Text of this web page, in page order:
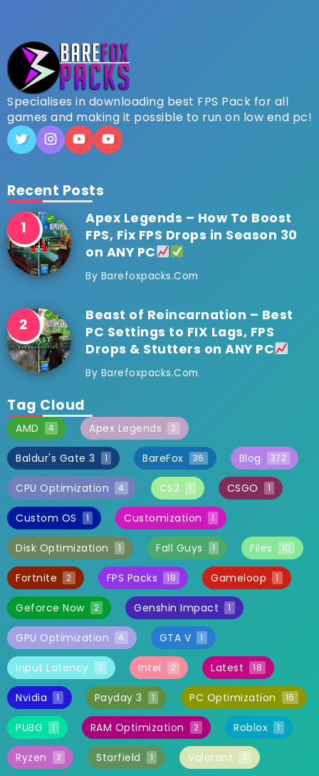
Specialises in downloading best FPS Pack for all
games and making it possible to run on low end pc!
Recent Posts
Apex Legends – How To Boost
FPS, Fix FPS Drops in Season 30
on ANY PC
By Barefoxpacks.com
Beast of Reincarnation – Best
PC Settings to FIX Lags, FPS
Drops & Stutters on ANY PC
By Barefoxpacks.com
Tag Cloud
AMD 4 Apex Legends 2
Baldur's Gate 3 1 BareFox 36 Blog 372
CPU Optimization 4 CS2 1 CSGO 1
Custom OS 1 Customization 1
Disk Optimization 1 Fall Guys 1 Files 10
Fortnite 2 FPS Packs 18 Gameloop 1
Geforce Now 2 Genshin Impact 1
GPU Optimization 4 GTA V 1
Input Latency 3 Intel 2 Latest 18
Nvidia 1 Payday 3 1 PC Optimization 16
PUBG 1 RAM Optimization 2 Roblox 1
Ryzen 2 Starfield 1 Valorant 3